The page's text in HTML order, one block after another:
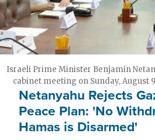
Israeli Prime Minister Benjamin
cabinet meeting on Sunday, August
Netanyahu Rejects
Peace Plan: 'No
Hamas is Disarmed'